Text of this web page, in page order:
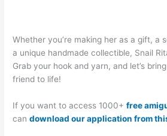
Whether you’re making her as a gift, a
a unique handmade collectible, Snail
Grab your hook and yarn, and let’s
friend to life!
If you want to access 1000+free
candownload our application from